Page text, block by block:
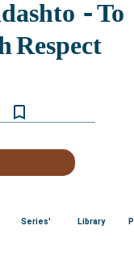
bookmark_border
Series' Library